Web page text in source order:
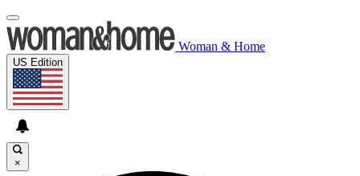
Woman & Home
US Edition
×